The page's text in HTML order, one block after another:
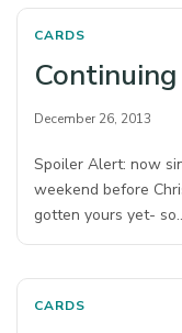
CARDS
December 26, 2013
Spoiler Alert: now
weekend before
gotten yours yet-
CARDS